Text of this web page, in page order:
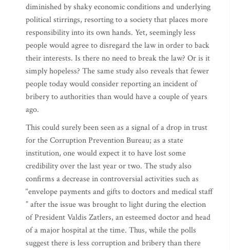
diminished by shaky economic conditions and underlying
political stirrings, resorting to a society that places more
responsibility into its own hands. Yet, seemingly less
people would agree to disregard the law in order to back
their interests. Is there no need to break the law? Or is it
simply hopeless? The same study also reveals that fewer
people today would consider reporting an incident of
bribery to authorities than would have a couple of years
ago.
This could surely been seen as a signal of a drop in trust
for the Corruption Prevention Bureau; as a state
institution, one would expect it to have lost some
credibility over the last year or two. The study also
confirms a decrease in controversial activities such as
“envelope payments and gifts to doctors and medical staff
” after the issue was brought to light during the election
of President Valdis Zatlers, an esteemed doctor and head
of a major hospital at the time. Thus, while the polls
suggest there is less corruption and bribery than there